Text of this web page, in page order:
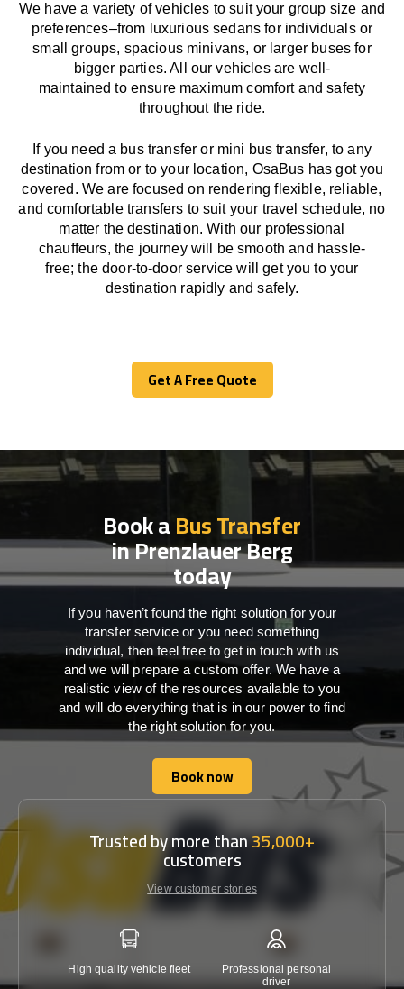
We have a variety of vehicles to suit your group size and
preferences–from luxurious sedans for individuals or
small groups, spacious minivans, or larger buses for
bigger parties. All our vehicles are well-
maintained to ensure maximum comfort and safety
throughout the ride.
If you need a bus transfer or mini bus transfer, to any
destination from or to your location, OsaBus hasgotyou
covered. Weare focused on renderingflexible, reliable,
and comfortable transfers to suit your travel schedule, no
matter the destination.Withour professional
chauffeurs, the journey will besmooth and hassle-
free; the door-to-door servicewill
get you to your
destination rapidly and safely.
Get A Free Quote
Get A Free Quote
Book aBus Transfer
in Prenzlauer Berg
today
If you haven’t found the right solution for your
transfer service or you need something
individual, then feel free to get in touch with us
and we will prepare a custom offer. We have a
realistic view of the resources available to you
and will do everything that is in our power to find
the right solution for you.
Book now
Book now
Trusted by more than35,000+
customers
View customer stories
High quality vehicle fleet
Professional personal
driver